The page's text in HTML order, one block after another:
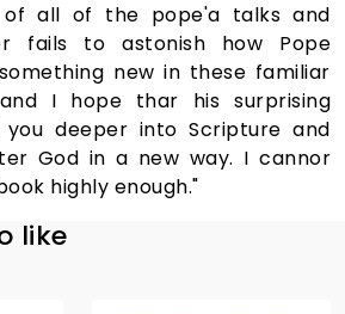
all of the pope'a talks and
fails to astonish how Pope
new in these familiar
I hope thar his surprising
deeper into Scripture and
God in a new way. I cannor
highly enough."
like